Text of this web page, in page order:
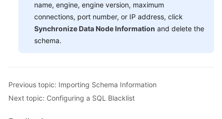
Glossary
Shared
Responsibilities
Level
Agreement
name, engine, engine version, maximum
connections, port number, or IP address, click
Synchronize Data Node Information and delete the
schema.
Previous topic: Importing Schema Information
Next topic: Configuring a SQL Blacklist